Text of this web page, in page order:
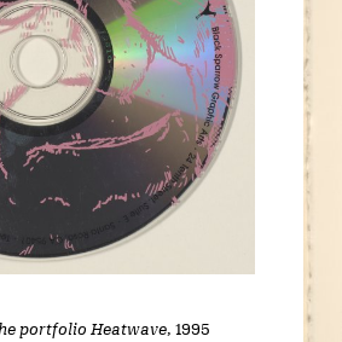
portfolio Heatwave, 1995